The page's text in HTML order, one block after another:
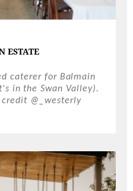
ESTATE
caterer for Balmain
in the Swan Valley).
@_westerly